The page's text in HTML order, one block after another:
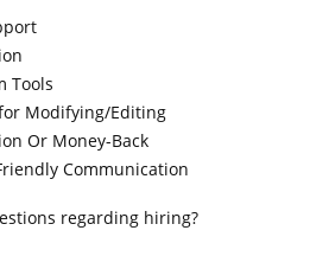
Tools
Modifying/Editing
Or Money-Back
Communication
regarding hiring?